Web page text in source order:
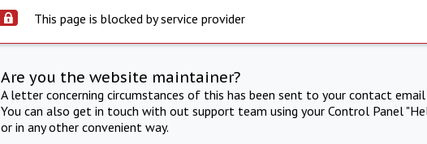
This page is blocked by service provider
Are you the website maintainer?
A letter concerning circumstances of this has been sent to your contact
You can also get in touch with out support team using your Control Panel
or in any other convenient way.